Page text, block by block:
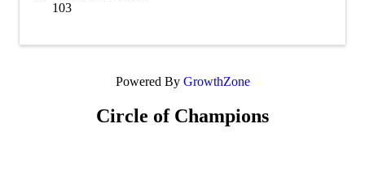
103
Powered By GrowthZone
Circle of Champions